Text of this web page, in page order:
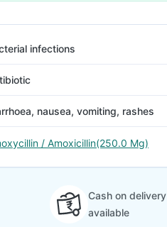
infections
nausea, vomiting, rashes
/ Amoxicillin(250.0 Mg)
Cash on delivery
available